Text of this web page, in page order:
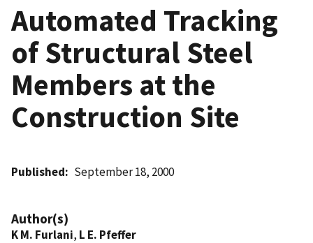
Automated Tracking
of Structural Steel
Members at the
Construction Site
Published September 18, 2000
Author(s)
K M. Furlani, L E. Pfeffer